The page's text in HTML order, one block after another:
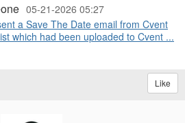
05-21-2026 05:27
a Save The Date email from Cvent
which had been uploaded to Cvent ...
Like